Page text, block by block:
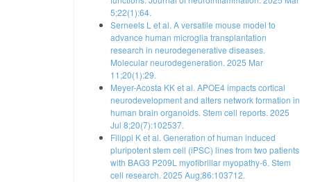
5;22(1):64.
Serneels L et al. A versatile mouse model to
advance human microglia transplantation
research in neurodegenerative diseases.
Molecular neurodegeneration. 2025 Mar
11;20(1):29.
Meyer-Acosta KK et al. APOE4 impacts cortical
neurodevelopment and alters network formation in
human brain organoids. Stem cell reports. 2025
Jul 8;20(7):102537.
Filippi K et al. Generation of human induced
pluripotent stem cell (iPSC) lines from two patients
with BAG3 P209L myofibrillar myopathy-6. Stem
cell research. 2025 Aug;86:103712.